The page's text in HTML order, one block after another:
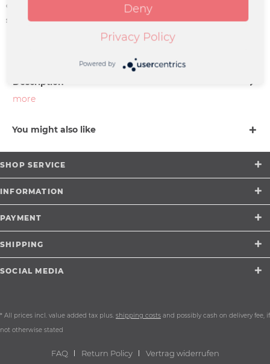
Order number:
MOL-0252.5
supplier info:
Merchcowboy GmbH & Co. KG
Friedrich-Ebert-Straße 7 | 48153
Münster |
Description
more
You might also like
SHOP SERVICE
INFORMATION
PAYMENT
SHIPPING
SOCIAL MEDIA
* All prices incl. value added tax plus. shipping costs and possibly cash on delivery fee, if
not otherwise stated
FAQ Return Policy Vertrag widerrufen
Deny
Privacy Policy
Powered by